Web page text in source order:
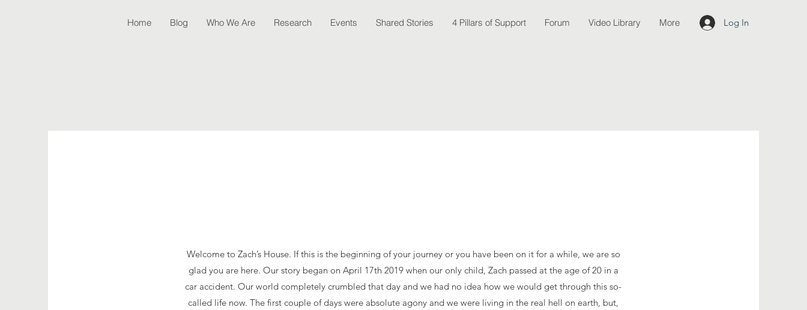
Home Blog Who We Are Research Events Shared Stories 4 Pillars of Support Forum Video Library More Log In
Welcome to Zach’s House. If this is the beginning of your journey or you have been on it for a while, we are so
glad you are here. Our story began on April 17th 2019 when our only child, Zach passed at the age of 20 in a
car accident. Our world completely crumbled that day and we had no idea how we would get through this so-
called life now. The first couple of days were absolute agony and we were living in the real hell on earth, but,